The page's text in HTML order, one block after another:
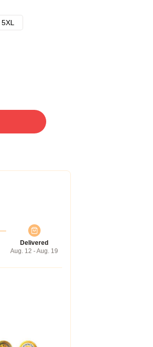
5XL
Delivered
Aug. 12 - Aug. 19